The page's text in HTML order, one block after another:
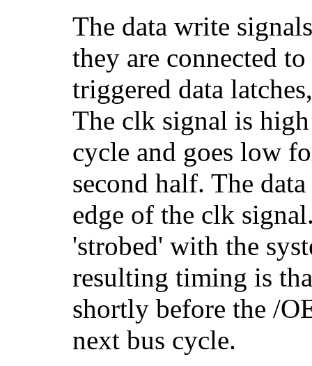
The data write
they are connected
triggered data
The clk signal is
cycle and goes low
second half. The
edge of the clk
'strobed' with the
resulting timing is
shortly before the /
next bus cycle.